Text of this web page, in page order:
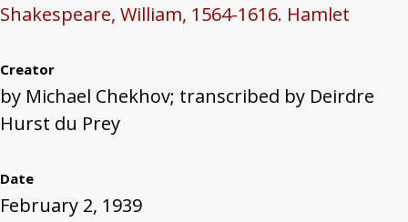
Shakespeare, William, 1564-1616. Hamlet
Creator
by Michael Chekhov; transcribed by Deirdre
Hurst du Prey
Date
February 2, 1939